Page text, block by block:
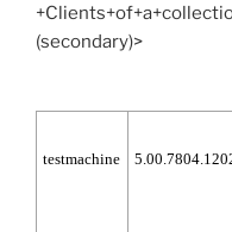
(secondary)>
testmachine